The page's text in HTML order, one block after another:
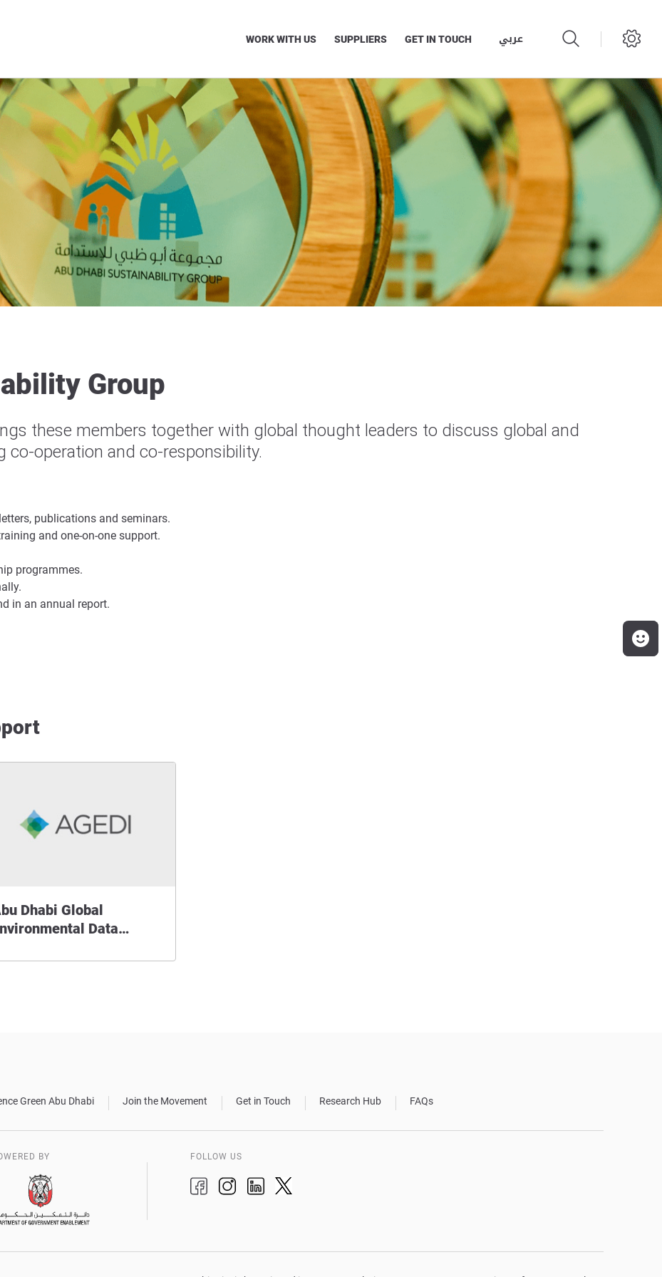
WORK WITH US SUPPLIERS GET IN TOUCH عربي
Group
these members together with global thought leaders to discuss global and
co-operation and co-responsibility.
publications and seminars.
and one-on-one support.
programmes.
in an annual report.
Dhabi Global
Data…
Green Abu Dhabi Join the Movement Get in Touch Research Hub FAQs
FOLLOW US
BY